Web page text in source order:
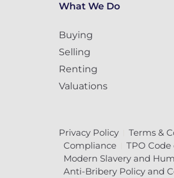
What We Do
Buying
Selling
Renting
Valuations
Privacy Policy Terms &
Compliance
TPO
Modern Slavery and
Anti-Bribery Policy and